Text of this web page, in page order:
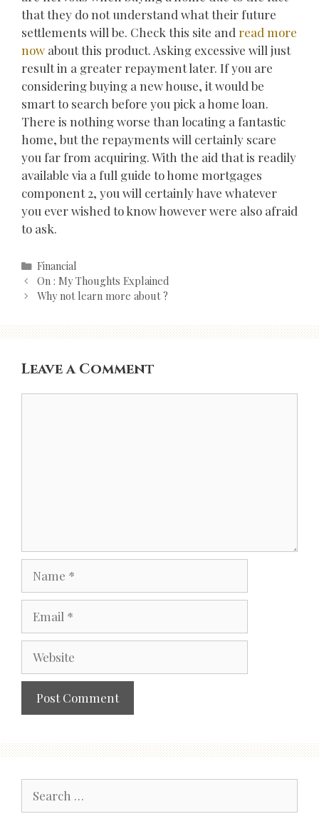
that they do not understand what their future
settlements will be. Check this site and read more
now about this product. Asking excessive will just
result in a greater repayment later. If you are
considering buying a new house, it would be
smart to search before you pick a home loan.
There is nothing worse than locating a fantastic
home, but the repayments will certainly scare
you far from acquiring. With the aid that is readily
available via a full guide to home mortgages
component 2, you will certainly have whatever
you ever wished to know however were also afraid
to ask.
Categories
Financial
Post
navigation
On : My Thoughts Explained
Why not learn more about ?
Leave a Comment
for: